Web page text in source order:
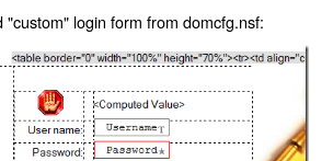
"custom" login form from domcfg.nsf: